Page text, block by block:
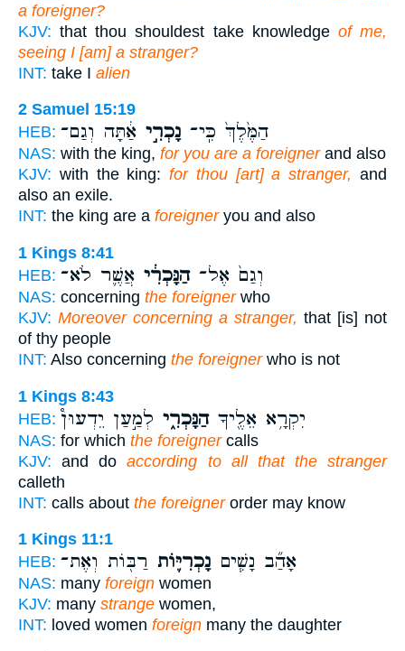
a foreigner?
KJV: that thou shouldest take knowledge of me,
seeing I [am] a stranger?
INT: take I alien
2 Samuel 15:19
HEB:
הַמֶּ֙לֶךְ֙ כִּֽי־נָכְרִ֣י אַ֔תָּה וְגַם־
NAS: with the king, for you are a foreignerand also
KJV: with the king:for thou [art] a stranger, and
also an exile.
INT: the king are a foreigneryou and also
1 Kings 8:41
HEB:
וְגַם֙ אֶל־הַנָּכְרִ֔י אֲשֶׁ֛ר לֹא־
NAS: concerning the foreignerwho
KJV: Moreover concerning a stranger, that [is] not
of thy people
INT: Also concerning the foreignerwho is not
1 Kings 8:43
HEB:
יִקְרָ֥א אֵלֶ֖יךָהַנָּכְרִ֑י לְמַ֣עַן יֵדְעוּן֩
NAS: for which the foreignercalls
KJV: and doaccording to all that the stranger
calleth
INT: calls about the foreignerorder may know
1 Kings 11:1
HEB:
אָהַ֞ב נָשִׁ֧ים נָכְרִיּ֛וֹת רַבּ֖וֹת וְאֶת־
NAS: many foreign women
KJV: many strange women,
INT: loved women foreign many the daughter